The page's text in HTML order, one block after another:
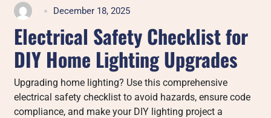
December 18, 2025
Electrical Safety Checklist for
DIY Home Lighting Upgrades
Upgrading home lighting? Use this comprehensive
electrical safety checklist to avoid hazards, ensure code
compliance, and make your DIY lighting project a